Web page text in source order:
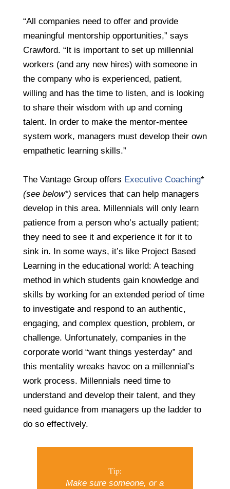
“All companies need to offer and provide
meaningful mentorship opportunities,” says
Crawford. “It is important to set up millennial
workers (and any new hires) with someone in
the company who is experienced, patient,
willing and has the time to listen, and is looking
to share their wisdom with up and coming
talent. In order to make the mentor-mentee
system work, managers must develop their own
empathetic learning skills.”
The Vantage Group offers Executive Coaching*
(see below*) services that can help managers
develop in this area. Millennials will only learn
patience from a person who’s actually patient;
they need to see it and experience it for it to
sink in. In some ways, it’s like Project Based
Learning in the educational world: A teaching
method in which students gain knowledge and
skills by working for an extended period of time
to investigate and respond to an authentic,
engaging, and complex question, problem, or
challenge. Unfortunately, companies in the
corporate world “want things yesterday” and
this mentality wreaks havoc on a millennial’s
work process. Millennials need time to
understand and develop their talent, and they
need guidance from managers up the ladder to
do so effectively.
Tip:
Make sure someone, or a